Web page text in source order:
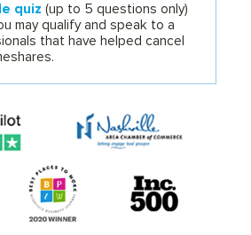
quiz (up to 5 questions only)
may qualify and speak to a
that have helped cancel